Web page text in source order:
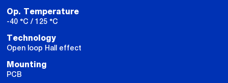
Op. Temperature
-40 °C / 125 °C
Technology
Open loop Hall effect
Mounting
PCB